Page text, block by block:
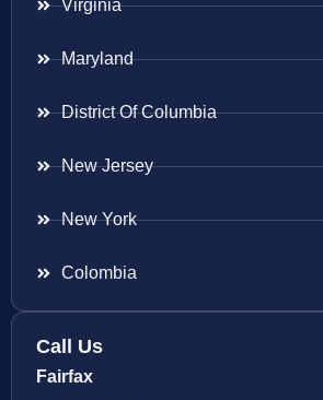
Virginia
Maryland
District Of Columbia
New Jersey
New York
Colombia
Call Us
Fairfax